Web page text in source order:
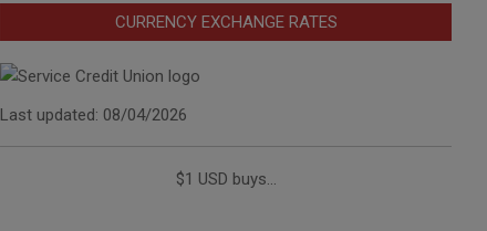
CURRENCY EXCHANGE RATES
Last updated: 08/04/2026
$1 USD buys...